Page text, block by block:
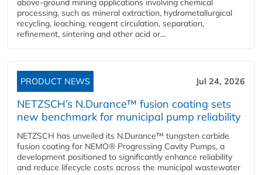
above-ground mining applications involving chemical
processing, such as mineral extraction, hydrometallurgical
recycling, leaching, reagent circulation, separation,
refinement, sintering and other acid or...
PRODUCT NEWS Jul 24, 2026
NETZSCH’s N.Durance™ fusion coating sets
new benchmark for municipal pump reliability
NETZSCH has unveiled its N.Durance™ tungsten carbide
fusion coating for NEMO® Progressing Cavity Pumps, a
development positioned to significantly enhance reliability
and reduce lifecycle costs across the municipal wastewater